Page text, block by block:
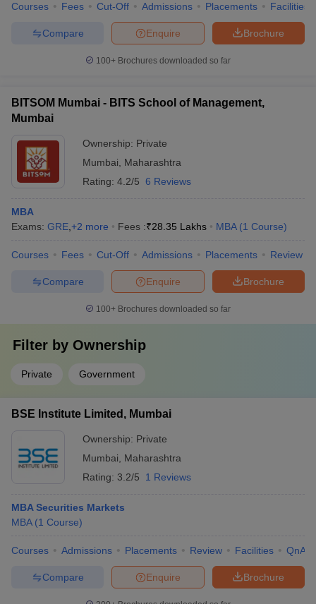
Courses Fees Cut-Off Admissions Placements Facilities
Brochure
Enquire
Compare
100+ Brochures downloaded so far
BITSOM Mumbai - BITS School of Management,
Mumbai
Ownership: Private
Mumbai
Maharashtra
Rating: 4.2/5 6 Reviews
MBA
Exams: GRE +2 more Fees :₹28.35 Lakhs MBA (1 Course)
Courses Fees Cut-Off Admissions Placements Review
Brochure
Enquire
Compare
100+ Brochures downloaded so far
Filter by Ownership
Private Government
BSE Institute Limited, Mumbai
Ownership: Private
Mumbai
Maharashtra
Rating: 3.2/5 1 Reviews
MBA Securities Markets
MBA (1 Course)
Courses Admissions Placements Review Facilities QnA
Brochure
Enquire
Compare